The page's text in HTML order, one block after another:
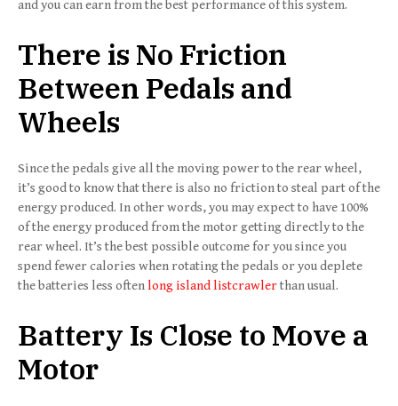
and you can earn from the best performance of this system.
There is No Friction
Between Pedals and
Wheels
Since the pedals give all the moving power to the rear wheel,
it’s good to know that there is also no friction to steal part of the
energy produced. In other words, you may expect to have 100%
of the energy produced from the motor getting directly to the
rear wheel. It’s the best possible outcome for you since you
spend fewer calories when rotating the pedals or you deplete
the batteries less oftenlong island listcrawlerthan usual.
Battery Is Close to Move a
Motor